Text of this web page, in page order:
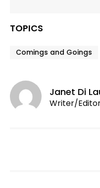
TOPICS
Comings and Goings
Janet Di
Writer/